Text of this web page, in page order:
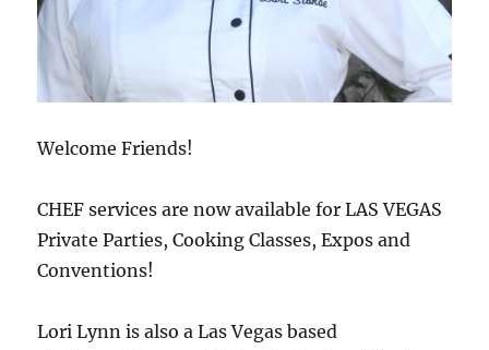
Welcome Friends!
CHEF services are now available for LAS VEGAS
Private Parties, Cooking Classes, Expos and
Conventions!
Lori Lynn is also a Las Vegas based